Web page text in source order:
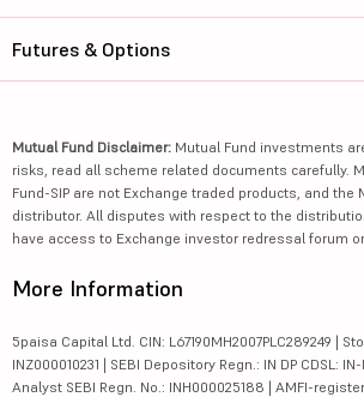
Futures & Options
Mutual Fund Disclaimer: Mutual Fund investments
risks, read all scheme related documents carefully.
Fund-SIP are not Exchange traded products, and
distributor. All disputes with respect to the
have access to Exchange investor redressal forum
More Information
5paisa Capital Ltd. CIN: L67190MH2007PLC289249 |
INZ000010231 | SEBI Depository Regn.: IN DP CDSL: IN-
Analyst SEBI Regn. No.: INH000025188 | AMFI-